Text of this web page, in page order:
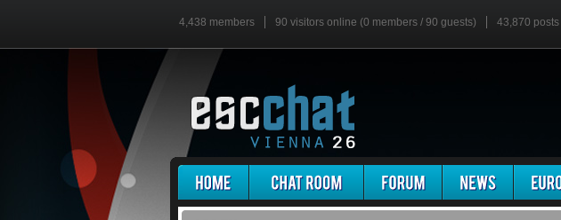
4,438 members 90 visitors online (0 members / 90 guests) 43,870 posts